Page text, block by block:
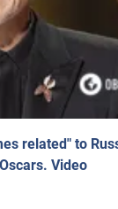
related" to
Video